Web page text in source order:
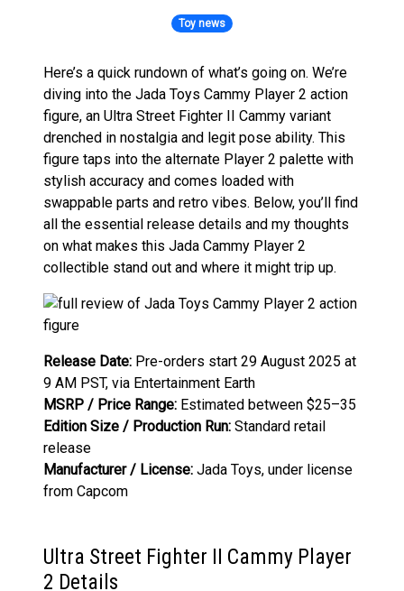
Toy news
Here’s a quick rundown of what’s going on. We’re
diving into the Jada Toys Cammy Player 2 action
figure, an Ultra Street Fighter II Cammy variant
drenched in nostalgia and legit pose ability. This
figure taps into the alternate Player 2 palette with
stylish accuracy and comes loaded with
swappable parts and retro vibes. Below, you’ll find
all the essential release details and my thoughts
on what makes this Jada Cammy Player 2
collectible stand out and where it might trip up.
Release Date: Pre-orders start 29 August 2025 at
9 AM PST, via Entertainment Earth
MSRP / Price Range: Estimated between $25–35
Edition Size / Production Run: Standard retail
release
Manufacturer / License: Jada Toys, under license
from Capcom
Ultra Street Fighter II Cammy Player
2 Details